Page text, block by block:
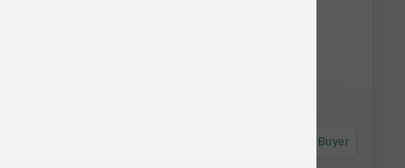
Astro Frequent Buyer